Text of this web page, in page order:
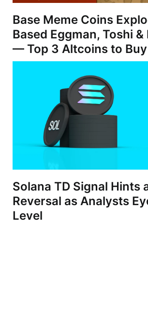
Base Meme Coins
Based Eggman, Toshi
— Top 3 Altcoins to Buy
Solana TD Signal Hints
Reversal as Analysts
Level